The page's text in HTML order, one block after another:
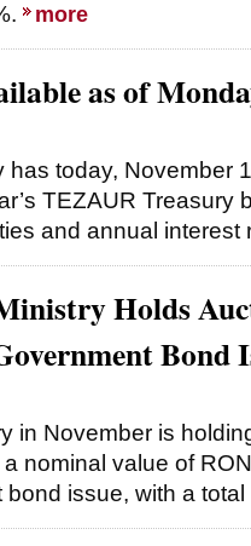
more
as of
has today, November
TEZAUR Treasury
and annual interest
Holds
Bond
in November is
nominal value of
issue, with a total